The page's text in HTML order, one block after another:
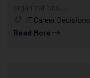
organizations,...
IT Career Decisions
Read More